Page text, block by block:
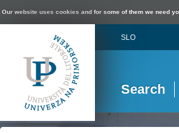
Our website uses cookies and for some of them we need
SLO
Search